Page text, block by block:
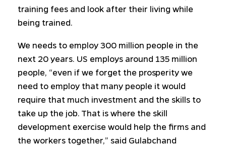
training fees and look after their living while
being trained.
We needs to employ 300 million people in the
next 20 years. US employs around 135 million
people, “even if we forget the prosperity we
need to employ that many people it would
require that much investment and the skills to
take up the job. That is where the skill
development exercise would help the firms and
the workers together,” said Gulabchand